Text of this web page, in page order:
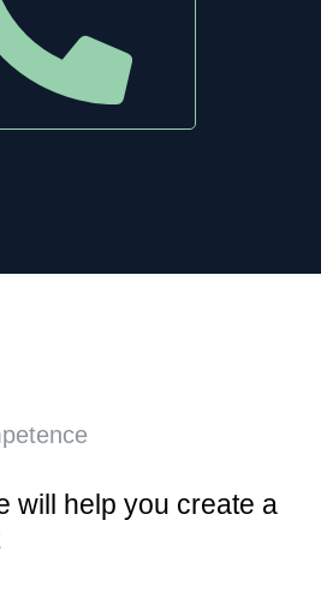
will help you create a